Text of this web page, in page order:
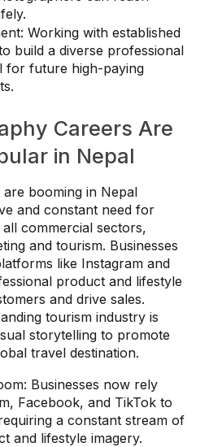
Working with established
build a diverse professional
for future high-paying
Careers Are
in Nepal
booming in Nepal
and constant need for
commercial sectors,
and tourism. Businesses
like Instagram and
product and lifestyle
and drive sales.
tourism industry is
storytelling to promote
travel destination.
Businesses now rely
Facebook, and TikTok to
a constant stream of
and lifestyle imagery.